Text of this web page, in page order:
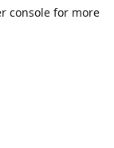
console for more